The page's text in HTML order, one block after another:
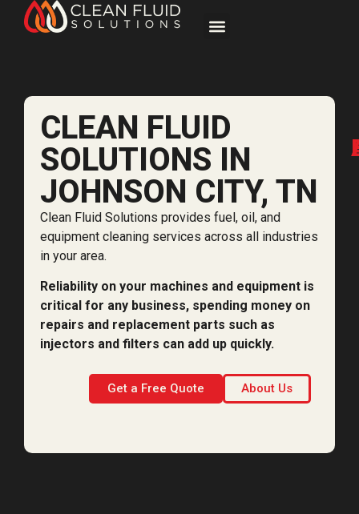
CLEAN FLUID
SOLUTIONS IN
JOHNSON CITY, TN
Clean Fluid Solutions provides fuel, oil, and
equipment cleaning services across all industries
in your area.
Reliability on your machines and equipment is
critical for any business, spending money on
repairs and replacement parts such as
injectors and filters can add up quickly.
About Us
Get a Free Quote